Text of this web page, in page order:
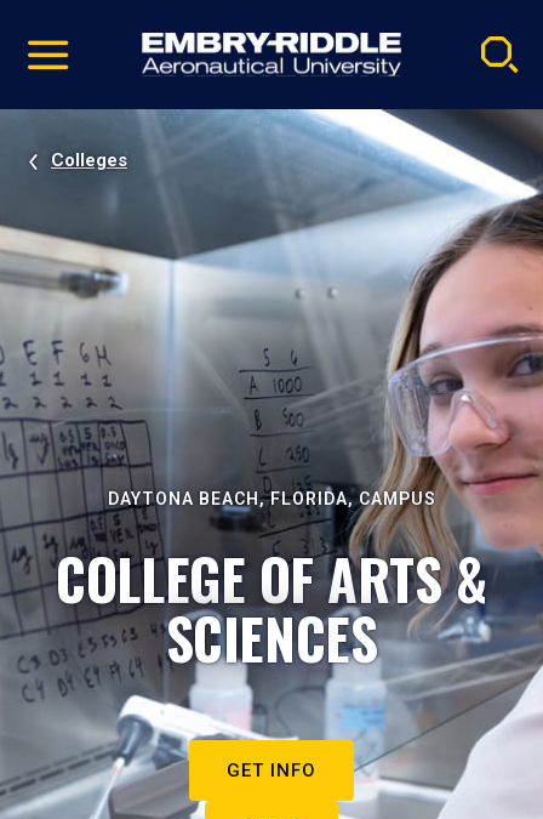
video
Navigation
Colleges
DAYTONA BEACH, FLORIDA, CAMPUS
COLLEGE OF ARTS &
SCIENCES
GET INFO